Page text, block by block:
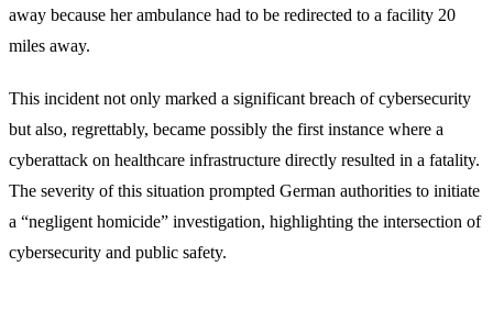
away because her ambulance had to be redirected to a facility 20
miles away.
This incident not only marked a significant breach of cybersecurity
but also, regrettably, became possibly the first instance where a
cyberattack on healthcare infrastructure directly resulted in a fatality.
The severity of this situation prompted German authorities to initiate
a “negligent homicide” investigation, highlighting the intersection of
cybersecurity and public safety.